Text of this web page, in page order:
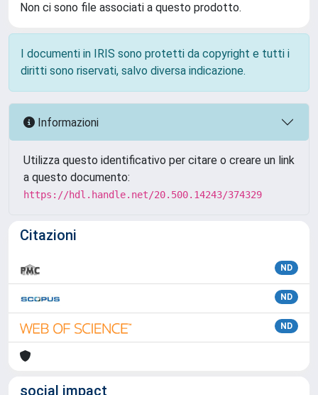
Non ci sono file associati a questo prodotto.
I documenti in IRIS sono protetti da copyright e tutti i
diritti sono riservati, salvo diversa indicazione.
Informazioni
Utilizza questo identificativo per citare o creare un link
a questo documento:
https://hdl.handle.net/20.500.14243/374329
Citazioni
ND
ND
ND
social impact